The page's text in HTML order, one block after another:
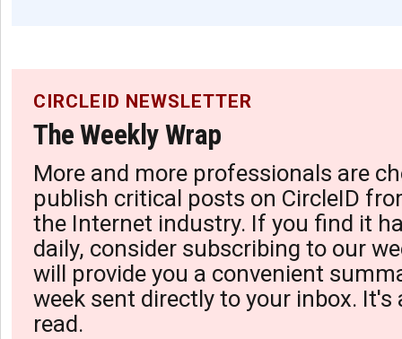
CIRCLEID NEWSLETTER
The Weekly Wrap
More and more professionals are
publish critical posts on CircleID
the Internet industry. If you find it
daily, consider subscribing to our
will provide you a convenient
week sent directly to your inbox. It's
read.